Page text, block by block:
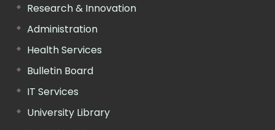
Research & Innovation
Administration
Health Services
Bulletin Board
IT Services
University Library